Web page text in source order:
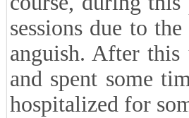
■How were the
The initial
birth to early
these interviews
need for